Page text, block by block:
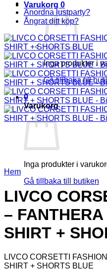
Varukorg 0
Inga produkter i
Gå tillbaka till
0
Varukorg
Inga produkter i
Gå tillbaka till butiken
Anordna lustparty?
Ångrat ditt köp?
Hem
LIVCO
–
SHIRT +
LIVCO CORSETTI
SHIRT + SHORTS BLUE